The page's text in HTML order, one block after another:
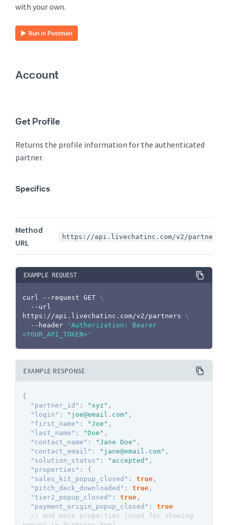
with your own.
Account
Get Profile
Returns the profile information for the authenticated
partner.
Specifics
Method
URL
https://api.livechatinc.com/v2/partners
EXAMPLE REQUEST
curl --request GET \
https://api.livechatinc.com/v2/partners \
  --header
'Authorization: Bearer
<YOUR_API_TOKEN>'
EXAMPLE RESPONSE
{
"partner_id" : "xyz" ,
"login" : "joe@email.com" ,
"first_name" : "Joe" ,
"last_name" : "Doe" ,
"contact_name" : "Jane Doe" ,
"contact_email" : "jane@email.com" ,
"solution_status" : "accepted" ,
"properties" :
{
"sales_kit_popup_closed" : true ,
"pitch_deck_downloaded" : true ,
"tier2_popup_closed" : true ,
"payment_origin_popup_closed" :
true
// and more properties (used for showing